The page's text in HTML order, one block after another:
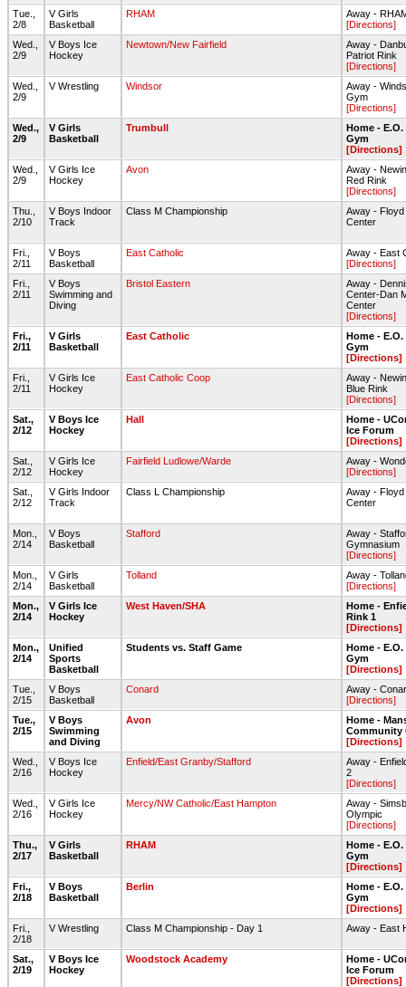
Tue.,
2/8
V Girls
Basketball
RHAM
Away -
[Directions]
Wed.,
2/9
V Boys Ice
Hockey
Newtown/New Fairfield
Away -
Patriot Rink
[Directions]
Wed.,
2/9
V Wrestling Windsor
Away -
Gym
[Directions]
Wed.,
2/9
V Girls
Basketball
Trumbull
Home -
Gym
[Directions]
Wed.,
2/9
V Girls Ice
Hockey
Avon
Away -
Red Rink
[Directions]
Thu.,
2/10
V Boys Indoor
Track
Class M Championship
Away - Floyd
Center
Fri.,
2/11
V Boys
Basketball
East Catholic
Away - East
[Directions]
Fri.,
2/11
V Boys
Swimming and
Diving
Bristol Eastern
Away -
Center-Dan
Center
[Directions]
Fri.,
2/11
V Girls
Basketball
East Catholic
Home -
Gym
[Directions]
Fri.,
2/11
V Girls Ice
Hockey
East Catholic Coop
Away -
Blue Rink
[Directions]
Sat.,
2/12
V Boys Ice
Hockey
Hall
Home -
Ice Forum
[Directions]
Sat.,
2/12
V Girls Ice
Hockey
Fairfield Ludlowe/Warde
Away -
[Directions]
Sat.,
2/12
V Girls Indoor
Track
Class L Championship
Away - Floyd
Center
Mon.,
2/14
V Boys
Basketball
Stafford
Away -
Gymnasium
[Directions]
Mon.,
2/14
V Girls
Basketball
Tolland
Away -
[Directions]
Mon.,
2/14
V Girls Ice
Hockey
West Haven/SHA
Home -
Rink 1
[Directions]
Mon.,
2/14
Unified
Sports
Basketball
Students vs. Staff Game
Home -
Gym
[Directions]
Tue.,
2/15
V Boys
Basketball
Conard
Away -
[Directions]
Tue.,
2/15
V Boys
Swimming
and Diving
Avon
Home -
Community
[Directions]
Wed.,
2/16
V Boys Ice
Hockey
Enfield/East Granby/Stafford
Away -
2
[Directions]
Wed.,
2/16
V Girls Ice
Hockey
Mercy/NW Catholic/East Hampton
Away -
Olympic
[Directions]
Thu.,
2/17
V Girls
Basketball
RHAM
Home -
Gym
[Directions]
Fri.,
2/18
V Boys
Basketball
Berlin
Home -
Gym
[Directions]
Fri.,
2/18
V Wrestling Class M Championship - Day 1 Away - East
Sat.,
2/19
V Boys Ice
Hockey
Woodstock Academy
Home -
Ice Forum
[Directions]